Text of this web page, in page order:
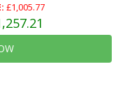
£1,005.77